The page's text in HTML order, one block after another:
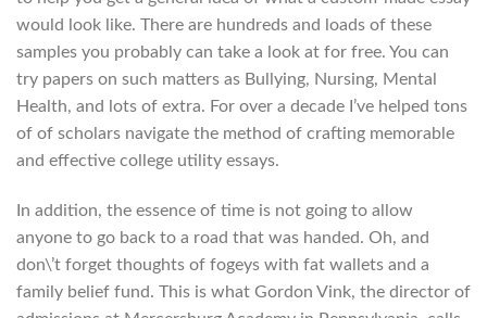
would look like. There are hundreds and loads of these
samples you probably can take a look at for free. You can
try papers on such matters as Bullying, Nursing, Mental
Health, and lots of extra. For over a decade I’ve helped tons
of of scholars navigate the method of crafting memorable
and effective college utility essays.
In addition, the essence of time is not going to allow
anyone to go back to a road that was handed. Oh, and
don\’t forget thoughts of fogeys with fat wallets and a
family belief fund. This is what Gordon Vink, the director of